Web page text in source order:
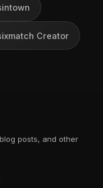
Creator
posts, and other